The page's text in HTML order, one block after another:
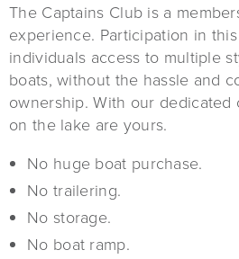
The Captains Club is a
experience. Participation in
individuals access to multiple
boats, without the hassle and
ownership. With our dedicated
on the lake are yours.
No huge boat purchase.
No trailering.
No storage.
No boat ramp.